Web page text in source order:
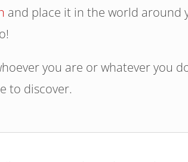
and place it in the world around
you are or whatever you
to discover.